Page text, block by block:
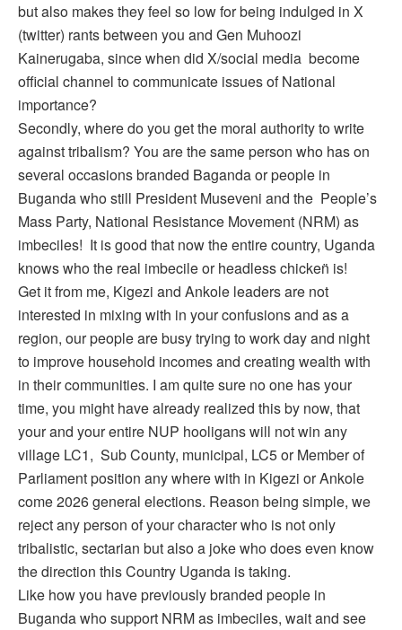
but also makes they feel so low for being indulged in X
(twitter) rants between you and Gen Muhoozi
Kainerugaba, since when did X/social media become
official channel to communicate issues of National
importance?
Secondly, where do you get the moral authority to write
against tribalism? You are the same person who has on
several occasions branded Baganda or people in
Buganda who still President Museveni and the People’s
Mass Party, National Resistance Movement (NRM) as
imbeciles! It is good that now the entire country, Uganda
knows who the real imbecile or headless chicken̈ is!
Get it from me, Kigezi and Ankole leaders are not
interested in mixing with in your confusions and as a
region, our people are busy trying to work day and night
to improve household incomes and creating wealth with
in their communities. I am quite sure no one has your
time, you might have already realized this by now, that
your and your entire NUP hooligans will not win any
village LC1, Sub County, municipal, LC5 or Member of
Parliament position any where with in Kigezi or Ankole
come 2026 general elections. Reason being simple, we
reject any person of your character who is not only
tribalistic, sectarian but also a joke who does even know
the direction this Country Uganda is taking.
Like how you have previously branded people in
Buganda who support NRM as imbeciles, wait and see